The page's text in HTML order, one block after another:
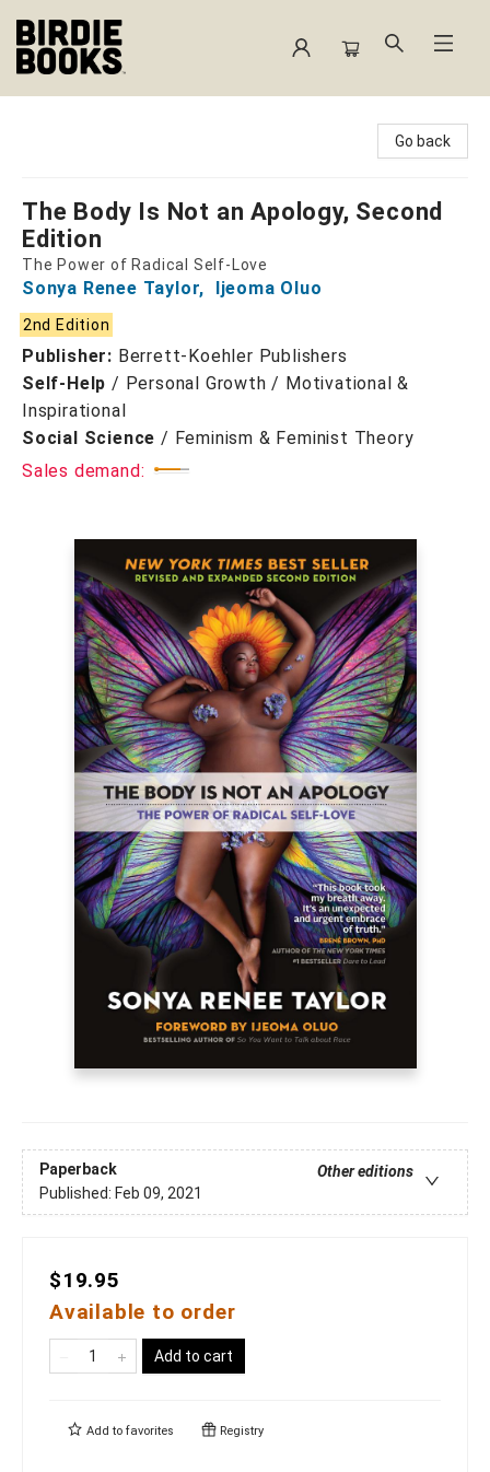
Go back
The Body Is Not an Apology, Second
Edition
The Power of Radical Self-Love
Sonya Renee Taylor, Ijeoma Oluo
2nd Edition
Publisher: Berrett-Koehler Publishers
Self-Help / Personal Growth / Motivational &
Inspirational
Social Science / Feminism & Feminist Theory
Sales demand:
Paperback
Other editions
Published: Feb 09, 2021
$19.95
Available to order
Add to cart
Add to favorites Registry